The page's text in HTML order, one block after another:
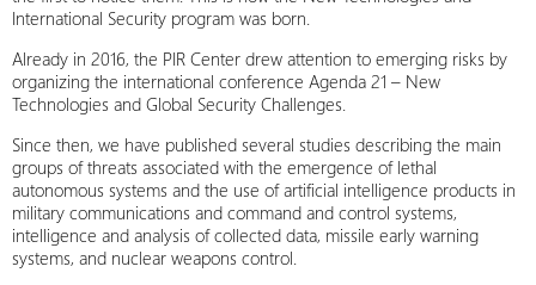
International Security program was born.
Already in 2016, the PIR Center drew attention to emerging risks by
organizing the international conference Agenda 21 – New
Technologies and Global Security Challenges.
Since then, we have published several studies describing the main
groups of threats associated with the emergence of lethal
autonomous systems and the use of artificial intelligence products in
military communications and command and control systems,
intelligence and analysis of collected data, missile early warning
systems, and nuclear weapons control.